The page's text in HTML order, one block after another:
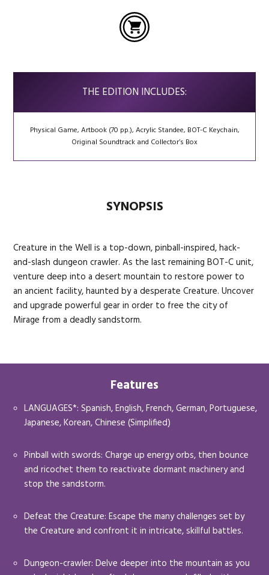
THE EDITION INCLUDES:
Physical Game, Artbook (70 pp.), Acrylic Standee, BOT-C Keychain,
Original Soundtrack and Collector’s Box
SYNOPSIS
Creature in the Well is a top-down, pinball-inspired, hack-
and-slash dungeon crawler. As the last remaining BOT-C unit,
venture deep into a desert mountain to restore power to
an ancient facility, haunted by a desperate Creature. Uncover
and upgrade powerful gear in order to free the city of
Mirage from a deadly sandstorm.
Features
LANGUAGES*: Spanish, English, French, German, Portuguese,
Japanese, Korean, Chinese (Simplified)
Pinball with swords: Charge up energy orbs, then bounce
and ricochet them to reactivate dormant machinery and
stop the sandstorm.
Defeat the Creature: Escape the many challenges set by
the Creature and confront it in intricate, skillful battles.
Dungeon-crawler: Delve deeper into the mountain as you